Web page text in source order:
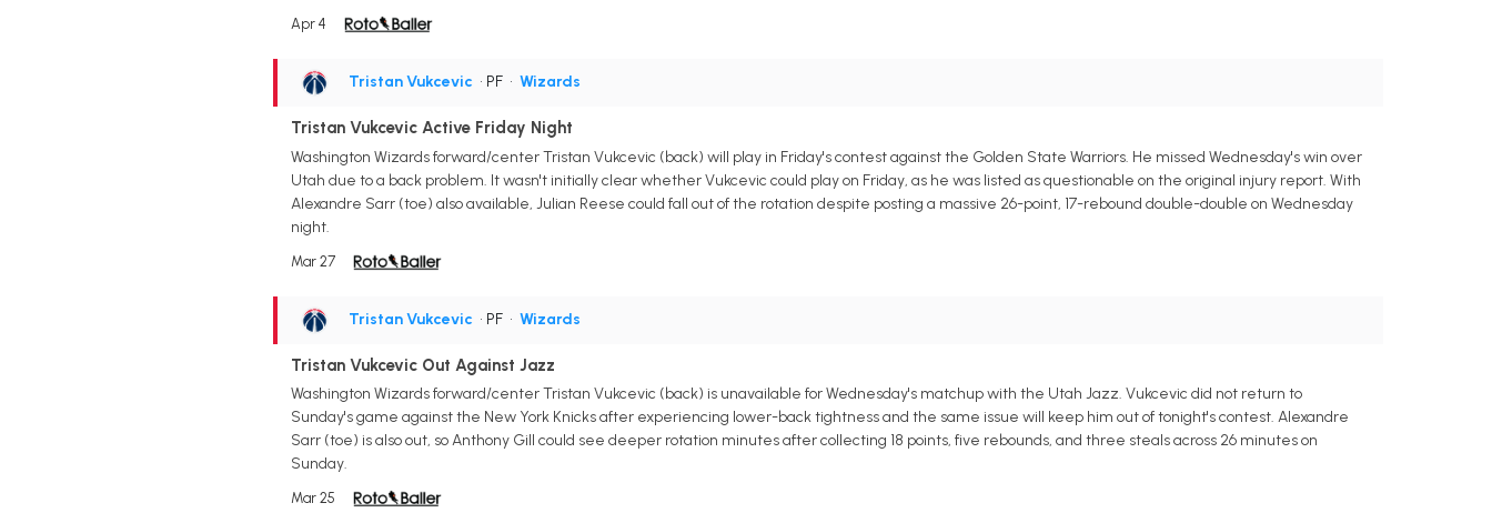
Apr 4
Tristan Vukcevic • PF • Wizards
Tristan Vukcevic Active Friday Night
Washington Wizards forward/center Tristan Vukcevic (back) will play in Friday's contest against the Golden State Warriors. He missed Wednesday's win over
Utah due to a back problem. It wasn't initially clear whether Vukcevic could play on Friday, as he was listed as questionable on the original injury report. With
Alexandre Sarr (toe) also available, Julian Reese could fall out of the rotation despite posting a massive 26-point, 17-rebound double-double on Wednesday
night.
Mar 27
Tristan Vukcevic • PF • Wizards
Tristan Vukcevic Out Against Jazz
Washington Wizards forward/center Tristan Vukcevic (back) is unavailable for Wednesday's matchup with the Utah Jazz. Vukcevic did not return to
Sunday's game against the New York Knicks after experiencing lower-back tightness and the same issue will keep him out of tonight's contest. Alexandre
Sarr (toe) is also out, so Anthony Gill could see deeper rotation minutes after collecting 18 points, five rebounds, and three steals across 26 minutes on
Sunday.
Mar 25